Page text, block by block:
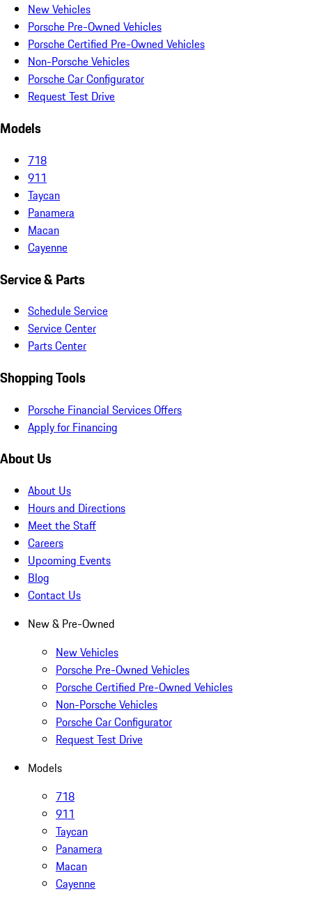
New Vehicles
Porsche Pre-Owned Vehicles
Porsche Certified Pre-Owned Vehicles
Non-Porsche Vehicles
Porsche Car Configurator
Request Test Drive
Models
718
911
Taycan
Panamera
Macan
Cayenne
Service & Parts
Schedule Service
Service Center
Parts Center
Shopping Tools
Porsche Financial Services Offers
Apply for Financing
About Us
About Us
Hours and Directions
Meet the Staff
Careers
Upcoming Events
Blog
Contact Us
New & Pre-Owned
New Vehicles
Porsche Pre-Owned Vehicles
Porsche Certified Pre-Owned Vehicles
Non-Porsche Vehicles
Porsche Car Configurator
Request Test Drive
Models
718
911
Taycan
Panamera
Macan
Cayenne